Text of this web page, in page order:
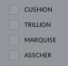
CUSHION
TRILLION
MARQUISE
ASSCHER